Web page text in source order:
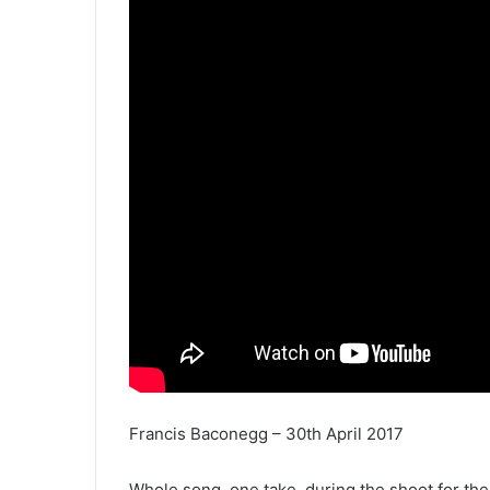
Francis Baconegg – 30th April 2017